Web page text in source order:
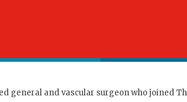
general and vascular surgeon who joined